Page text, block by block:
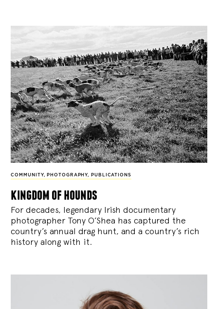
COMMUNITY, PHOTOGRAPHY, PUBLICATIONS
kingdom of hounds
For decades, legendary Irish documentary
photographer Tony O’Shea has captured the
country’s annual drag hunt, and a country’s rich
history along with it.